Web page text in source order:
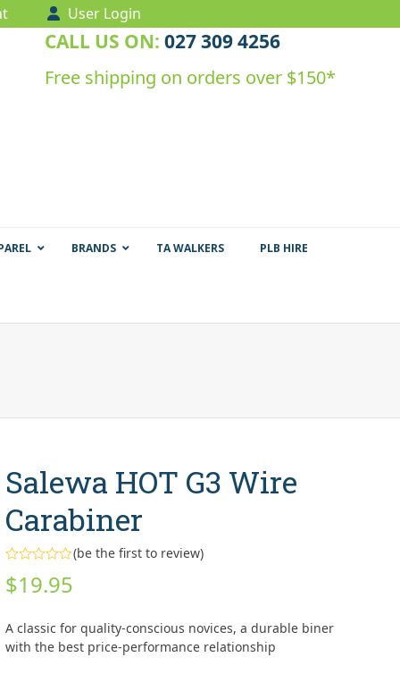
User Login
CALL US ON: 027 309 4256
Free shipping on orders over $150*
BRANDS TA WALKERS PLB HIRE
Salewa HOT G3 Wire
Carabiner
0
out
5
(be the first to review)
$19.95
A classic for quality-conscious novices, a durable biner
with the best price-performance relationship